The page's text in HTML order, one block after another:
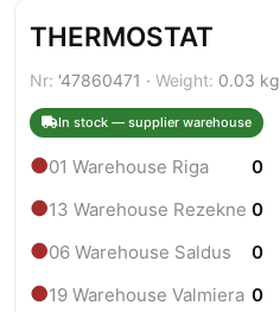
THERMOSTAT
Nr: '47860471 · Weight: 0.03 kg
In stock — supplier warehouse
●01 Warehouse Riga 0
●13 Warehouse Rezekne 0
●06 Warehouse Saldus 0
●19 Warehouse Valmiera 0